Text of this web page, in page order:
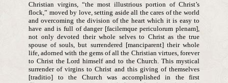
Christian virgins, “the most illustrious portion of Christ’s
flock,” moved by love, setting aside all the cares of the world
and overcoming the division of the heart which it is easy to
have and is full of danger [facilemque periculorum plenam],
not only devoted their whole selves to Christ as the true
spouse of souls, but surrendered [manciparent] their whole
life, adorned with the gems of all the Christian virtues, forever
to Christ the Lord himself and to the Church. This mystical
surrender of virgins to Christ and this giving of themselves
[traditio] to the Church was accomplished in the first